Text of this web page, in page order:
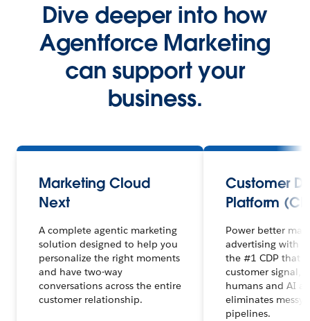
Dive deeper into how
Agentforce Marketing
can support your
business.
Marketing Cloud
Next
A complete agentic marketing
solution designed to help you
personalize the right moments
and have two-way
conversations across the entire
customer relationship.
Customer
Platform
Power better
advertising with
the #1 CDP that
customer signal,
humans and AI
eliminates messy
pipelines.